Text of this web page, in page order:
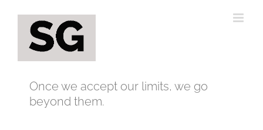
content
Once we accept our limits, we go
beyond them.